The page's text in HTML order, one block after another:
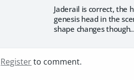
Jaderail is correct, the
genesis head in the
shape changes
Registerto comment.